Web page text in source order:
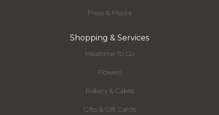
Press & Media
Shopping & Services
Mealtime To Go
Flowers
Bakery & Cakes
Gifts & Gift Cards